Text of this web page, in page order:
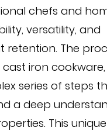
chefs and
versatility, and
retention. The
iron cookware,
series of steps
a deep
This